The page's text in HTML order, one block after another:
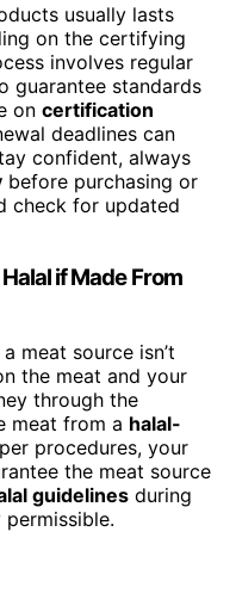
usually lasts
on the certifying
involves regular
guarantee standards
on certification
deadlines can
confident, always
before purchasing or
check for updated
if Made From
meat source isn’t
the meat and your
through the
meat from a halal-
procedures, your
the meat source
guidelines during